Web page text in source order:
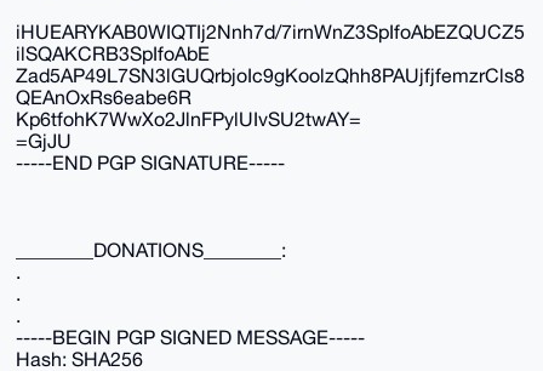
iHUEARYKAB0WIQTIj2Nnh7d/7irnWnZ3SpIfoAbEZQUCZ5
ilSQAKCRB3SpIfoAbE
Zad5AP49L7SN3lGUQrbjoIc9gKoolzQhh8PAUjfjfemzrCls8
QEAnOxRs6eabe6R
Kp6tfohK7WwXo2JlnFPylUIvSU2twAY=
=GjJU
-----END PGP SIGNATURE-----
________DONATIONS________:
-----BEGIN PGP SIGNED MESSAGE-----
Hash: SHA256